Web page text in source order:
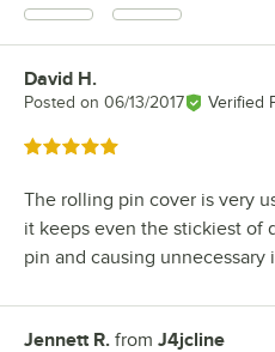
Review by
David H.
Posted on 06/13/2017 Verified
Rated 5 out of 5 stars
The rolling pin cover is very
it keeps even the stickiest of
pin and causing unnecessary
Review by
Jennett R. from J4jcline